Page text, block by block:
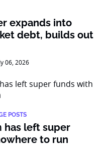
expands into
debt, builds out
06, 2026
POSTS
has left super
to run